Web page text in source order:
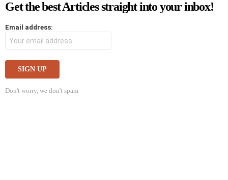
Get the best Articles straight into your inbox!
Email address:
Don't worry, we don't spam